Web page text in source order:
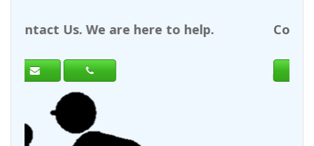
help. Contact Us. We are here to help.